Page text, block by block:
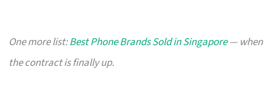
One more list:Best Phone Brands Sold in Singapore— when
the contract is finally up.